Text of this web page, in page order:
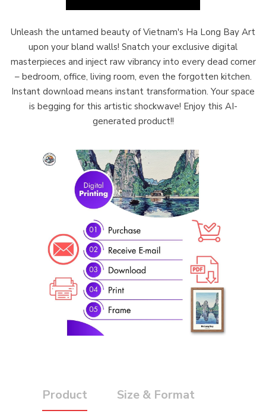
Unleash the untamed beauty of Vietnam's Ha Long Bay Art
upon your bland walls! Snatch your exclusive digital
masterpieces and inject raw vibrancy into every dead corner
– bedroom, office, living room, even the forgotten kitchen.
Instant download means instant transformation. Your space
is begging for this artistic shockwave! Enjoy this AI-
generated product!!
Product Size & Format